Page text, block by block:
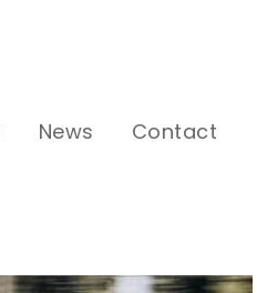
News Contact